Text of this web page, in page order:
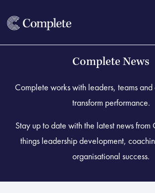
Complete News
Complete works with leaders, teams and
transform performance.
Stay up to date with the latest news
things leadership development,
organisational success.